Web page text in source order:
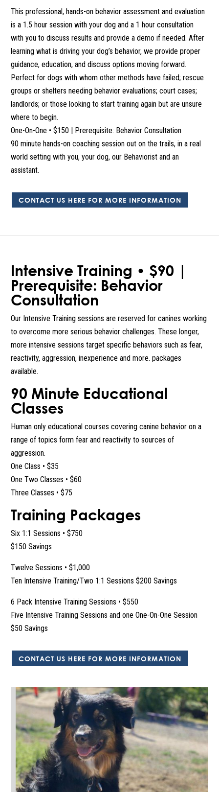
This professional, hands-on behavior assessment and evaluation
is a 1.5 hour session with your dog and a 1 hour consultation
with you to discuss results and provide a demo if needed. After
learning what is driving your dog’s behavior, we provide proper
guidance, education, and discuss options moving forward.
Perfect for dogs with whom other methods have failed; rescue
groups or shelters needing behavior evaluations; court cases;
landlords; or those looking to start training again but are unsure
where to begin.
One-On-One • $150 | Prerequisite: Behavior Consultation
90 minute hands-on coaching session out on the trails, in a real
world setting with you, your dog, our Behaviorist and an
assistant.
CONTACT US HERE FOR MORE INFORMATION
Intensive Training • $90 |
Prerequisite: Behavior
Consultation
Our Intensive Training sessions are reserved for canines working
to overcome more serious behavior challenges. These longer,
more intensive sessions target specific behaviors such as fear,
reactivity, aggression, inexperience and more. packages
available.
90 Minute Educational
Classes
Human only educational courses covering canine behavior on a
range of topics form fear and reactivity to sources of
aggression.
One Class • $35
One Two Classes • $60
Three Classes • $75
Training Packages
Six 1:1 Sessions • $750
$150 Savings
Twelve Sessions • $1,000
Ten Intensive Training/Two 1:1 Sessions $200 Savings
6 Pack Intensive Training Sessions • $550
Five Intensive Training Sessions and one One-On-One Session
$50 Savings
CONTACT US HERE FOR MORE INFORMATION